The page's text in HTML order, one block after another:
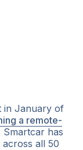
in January of
a remote-
Smartcar has
all 50